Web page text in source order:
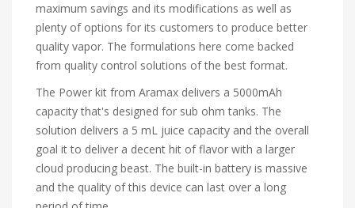
maximum savings and its modifications as well as
plenty of options for its customers to produce better
quality vapor. The formulations here come backed
from quality control solutions of the best format.
The Power kit from Aramax delivers a 5000mAh
capacity that's designed for sub ohm tanks. The
solution delivers a 5 mL juice capacity and the overall
goal it to deliver a decent hit of flavor with a larger
cloud producing beast. The built-in battery is massive
and the quality of this device can last over a long